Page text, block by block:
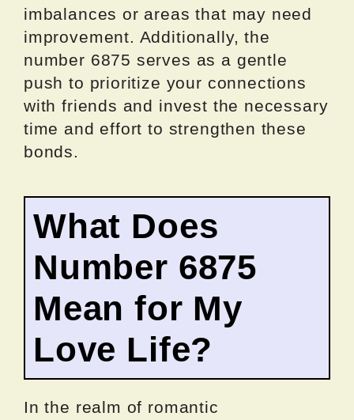
imbalances or areas that may need
improvement. Additionally, the
number 6875 serves as a gentle
push to prioritize your connections
with friends and invest the necessary
time and effort to strengthen these
bonds.
What Does
Number 6875
Mean for My
Love Life?
In the realm of romantic